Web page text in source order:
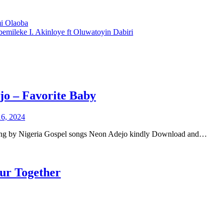
Olaoba
I. Akinloye ft Oluwatoyin Dabiri
– Favorite Baby
2024
by Nigeria Gospel songs Neon Adejo kindly Download and…
Together